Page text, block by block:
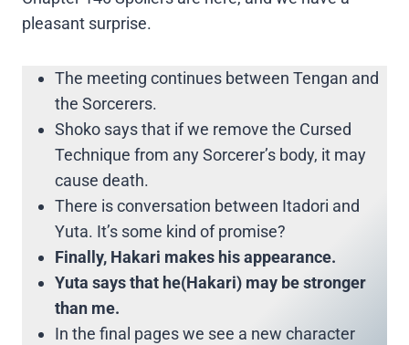
pleasant surprise.
The meeting continues between Tengan and
the Sorcerers.
Shoko says that if we remove the Cursed
Technique from any Sorcerer’s body, it may
cause death.
There is conversation between Itadori and
Yuta. It’s some kind of promise?
Finally, Hakari makes his appearance.
Yuta says that he(Hakari) may be stronger
than me.
In the final pages we see a new character